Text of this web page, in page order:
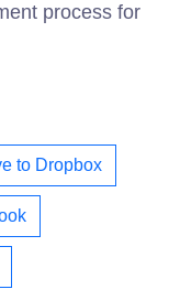
process for
to Dropbox